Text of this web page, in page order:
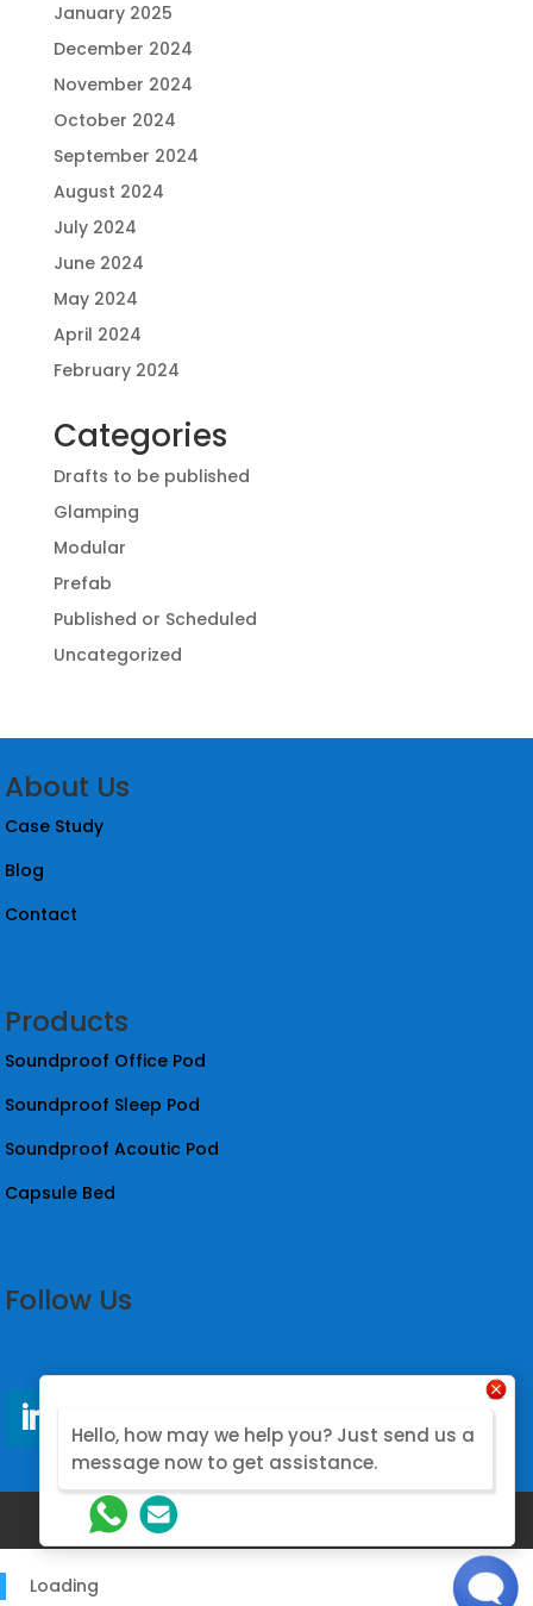
January 2025
December 2024
November 2024
October 2024
September 2024
August 2024
July 2024
June 2024
May 2024
April 2024
February 2024
Categories
Drafts to be published
Glamping
Modular
Prefab
Published or Scheduled
Uncategorized
About Us
Case Study
Blog
Contact
Products
Soundproof Office Pod
Soundproof Sleep Pod
Soundproof Acoutic Pod
Capsule Bed
Follow Us
@2026. Designed by Nova Modular
Hello, how may we help you? Just send us a
message now to get assistance.
Loading